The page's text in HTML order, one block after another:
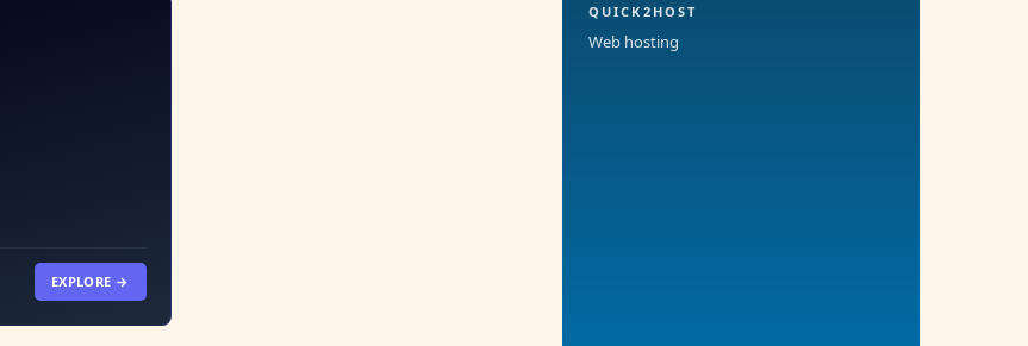
EXPLORE →
QUICK2HOST
Web hosting